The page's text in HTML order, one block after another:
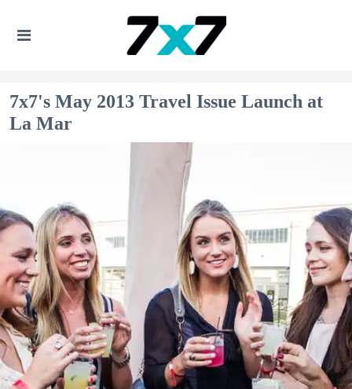
7x7's May 2013 Travel Issue Launch at
La Mar